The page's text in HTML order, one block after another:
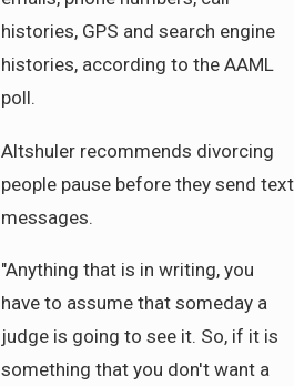
histories, GPS and search engine
histories, according to the AAML
poll.
Altshuler recommends divorcing
people pause before they send text
messages.
"Anything that is in writing, you
have to assume that someday a
judge is going to see it. So, if it is
something that you don't want a